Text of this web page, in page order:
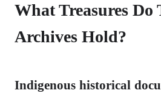
What Treasures Do
Archives Hold?
Indigenous historical